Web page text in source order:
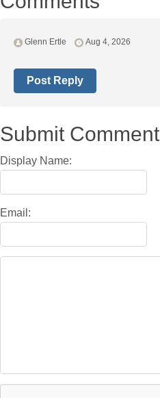
Glenn Ertle Aug 4, 2026
Post Reply
Submit Comment
Display Name:
Email: